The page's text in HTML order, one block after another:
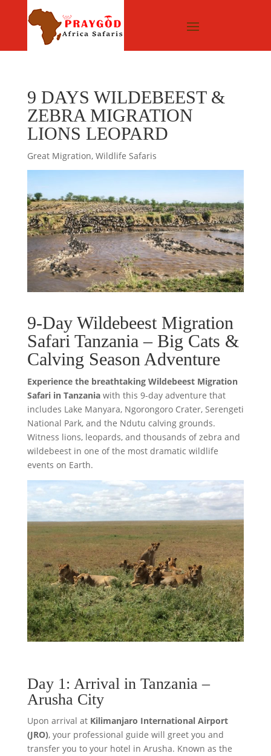
9 DAYS WILDEBEEST &
ZEBRA MIGRATION
LIONS LEOPARD
Great Migration, Wildlife Safaris
9-Day Wildebeest Migration
Safari Tanzania – Big Cats &
Calving Season Adventure
Experience the breathtaking Wildebeest Migration
Safari in Tanzaniawith this 9-day adventure that
includes Lake Manyara, Ngorongoro Crater, Serengeti
National Park, and the Ndutu calving grounds.
Witness lions, leopards, and thousands of zebra and
wildebeest in one of the most dramatic wildlife
events on Earth.
Day 1: Arrival in Tanzania –
Arusha City
Upon arrival at Kilimanjaro International Airport
(JRO), your professional guide will greet you and
transfer you to your hotel in Arusha. Known as the